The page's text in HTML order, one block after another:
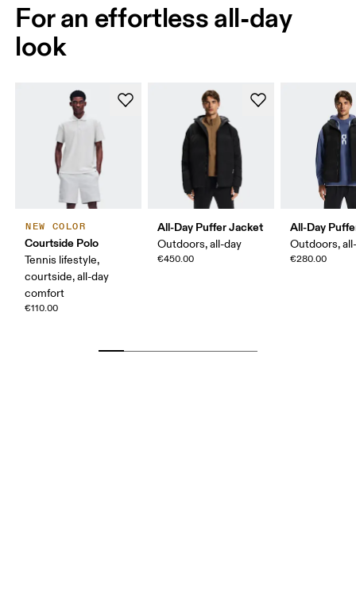
For an effortless all-day
look
NEW COLOR
Courtside Polo
Tennis lifestyle,
courtside, all-day
comfort
€110.00
All-Day Puffer Jacket
Outdoors, all-day
€450.00
All-Day
Outdoors,
€280.00